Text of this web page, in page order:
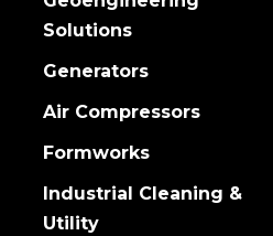
Solutions
Generators
Air Compressors
Formworks
Industrial Cleaning &
Utility